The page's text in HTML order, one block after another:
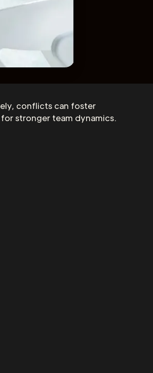
conflicts can foster
stronger team dynamics.